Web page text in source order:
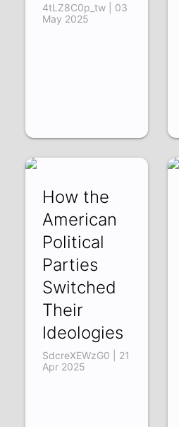
4tLZ8C0p_tw | 03
May 2025
How the
American
Political
Parties
Switched
Their
Ideologies
SdcreXEWzG0 | 21
Apr 2025